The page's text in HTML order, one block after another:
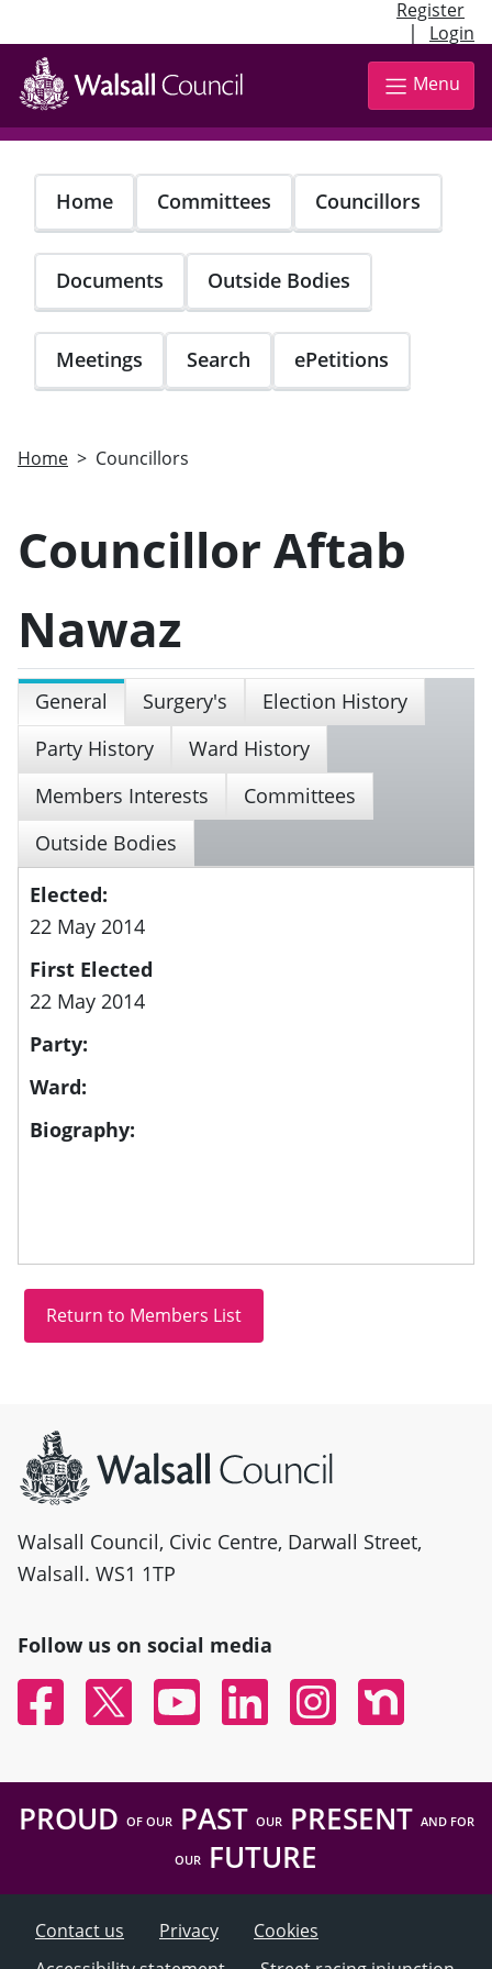
Register
| Login
Skip
main
content
Menu
Home Committees Councillors
Documents Outside Bodies
Meetings Search ePetitions
Home Councillors
Councillor Aftab
Nawaz
General Surgery's
Election History
Party History
Ward History
Members Interests
Committees
Outside Bodies
Elected:
22 May 2014
First Elected
22 May 2014
Party:
Ward:
Biography:
Walsall Council, Civic Centre, Darwall Street,
Walsall. WS1 1TP
Follow us on social media
FacebookTwitter YouTubeLinked InInstagramNextdoor
PROUD OF OURPAST OURPRESENT AND FOR
OUR FUTURE
Contact us Privacy
Cookies